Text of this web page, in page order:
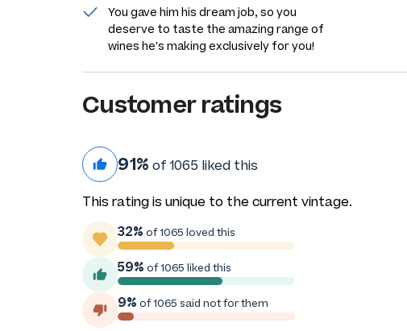
You gave him his dream job, so you
deserve to taste the amazing range of
wines he's making exclusively for you!
Customer ratings
91% of 1065 liked this
This rating is unique to the current vintage.
32% of 1065 loved this
59% of 1065 liked this
9% of 1065 said not for them